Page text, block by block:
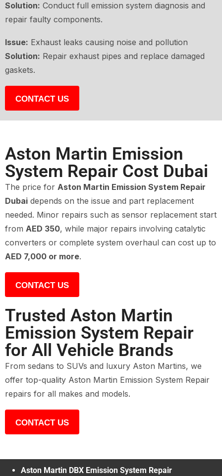
Solution: Conduct full emission system diagnosis and
repair faulty components.
Issue: Exhaust leaks causing noise and pollution
Solution: Repair exhaust pipes and replace damaged
gaskets.
CONTACT US
Aston Martin Emission
System Repair Cost Dubai
The price for Aston Martin Emission System Repair
Dubai depends on the issue and part replacement
needed. Minor repairs such as sensor replacement start
from AED 350, while major repairs involving catalytic
converters or complete system overhaul can cost up to
AED 7,000 or more.
CONTACT US
Trusted Aston Martin
Emission System Repair
for All Vehicle Brands
From sedans to SUVs and luxury Aston Martins, we
offer top-quality Aston Martin Emission System Repair
repairs for all makes and models.
CONTACT US
Aston Martin DBX Emission System Repair